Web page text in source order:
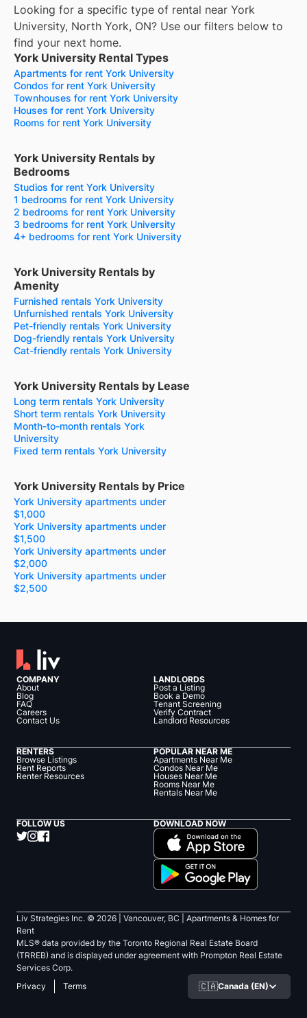
Looking for a specific type of rental near York
University, North York, ON? Use our filters below to
find your next home.
York University Rental Types
Apartments for rent York University
Condos for rent York University
Townhouses for rent York University
Houses for rent York University
Rooms for rent York University
York University Rentals by
Bedrooms
Studios for rent York University
1 bedrooms for rent York University
2 bedrooms for rent York University
3 bedrooms for rent York University
4+ bedrooms for rent York University
York University Rentals by
Amenity
Furnished rentals York University
Unfurnished rentals York University
Pet-friendly rentals York University
Dog-friendly rentals York University
Cat-friendly rentals York University
York University Rentals by Lease
Long term rentals York University
Short term rentals York University
Month-to-month rentals York
University
Fixed term rentals York University
York University Rentals by Price
York University apartments under
$1,000
York University apartments under
$1,500
York University apartments under
$2,000
York University apartments under
$2,500
COMPANY
About
Blog
FAQ
Careers
Contact Us
LANDLORDS
Post a Listing
Book a Demo
Tenant Screening
Verify Contract
Landlord Resources
RENTERS
Browse Listings
Rent Reports
Renter Resources
POPULAR NEAR ME
Apartments Near Me
Condos Near Me
Houses Near Me
Rooms Near Me
Rentals Near Me
FOLLOW US DOWNLOAD NOW
Liv Strategies Inc. © 2026 | Vancouver, BC |
Apartments & Homes for
Rent
MLS® data provided by the Toronto Regional Real Estate Board
(TRREB) and is displayed under agreement with Prompton Real Estate
Services Corp.
Privacy
Terms 🇨🇦Canada (EN)